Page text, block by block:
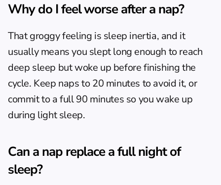
Why do I feel worse after a nap?
That groggy feeling is sleep inertia, and it
usually means you slept long enough to reach
deep sleep but woke up before finishing the
cycle. Keep naps to 20 minutes to avoid it, or
commit to a full 90 minutes so you wake up
during light sleep.
Can a nap replace a full night of
sleep?